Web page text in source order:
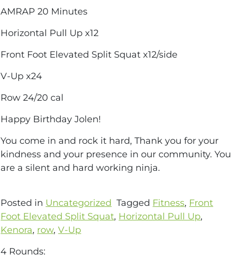
AMRAP 20 Minutes
Horizontal Pull Up x12
Front Foot Elevated Split Squat x12/side
V-Up x24
Row 24/20 cal
Happy Birthday Jolen!
You come in and rock it hard, Thank you for your
kindness and your presence in our community. You
are a silent and hard working ninja.
Posted in Uncategorized Tagged Fitness, Front
Foot Elevated Split Squat, Horizontal Pull Up,
Kenora, row,V-Up
4 Rounds: